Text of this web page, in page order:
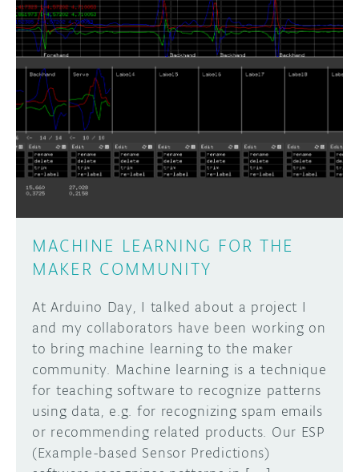
DOCUMENTATION
COMMUNITY
DISCORD
PROJECT HUB
ARDUINO DAY
USER GROUPS
ABOUT
MACHINE LEARNING FOR THE
MAKER COMMUNITY
At Arduino Day, I talked about a project I
and my collaborators have been working on
to bring machine learning to the maker
community. Machine learning is a technique
for teaching software to recognize patterns
using data, e.g. for recognizing spam emails
or recommending related products. Our ESP
(Example-based Sensor Predictions)
Learn how to submit your project made with
Arduino boards, it may get featured on the
SUBMIT YOUR PROJECT
ARCHIVE